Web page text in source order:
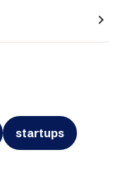
navigate_next
startups